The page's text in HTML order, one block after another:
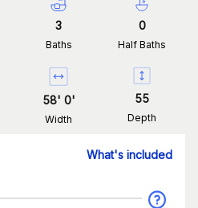
3
Baths
0
Half Baths
58' 0'
Width
55
Depth
What's included